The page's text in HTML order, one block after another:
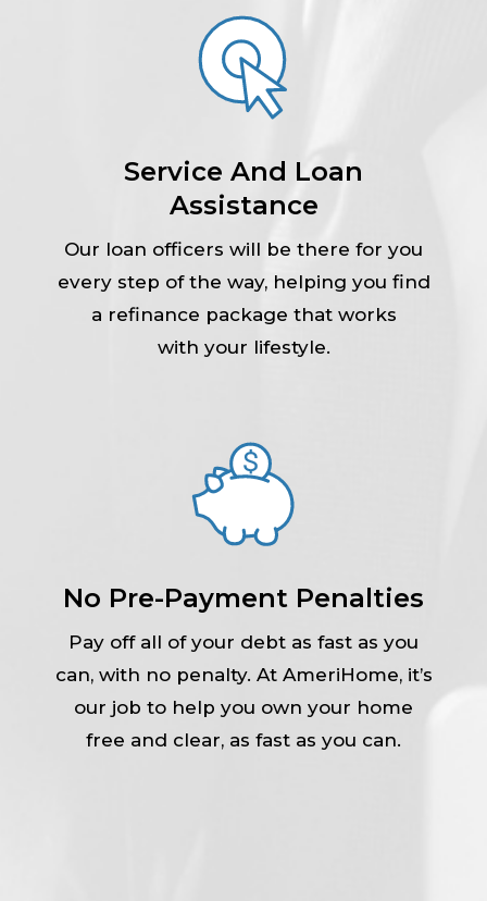
Service And Loan
Assistance
Our loan officers will be there for you
every step of the way, helping you find
a refinance package that works
with your lifestyle.
No Pre-Payment Penalties
Pay off all of your debt as fast as you
can, with no penalty. At AmeriHome, it’s
our job to help you own your home
free and clear, as fast as you can.